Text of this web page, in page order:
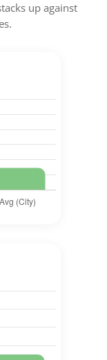
up against